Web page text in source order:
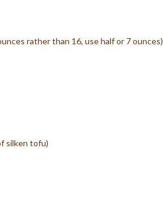
rather than 16, use half or 7 ounces)
silken tofu)